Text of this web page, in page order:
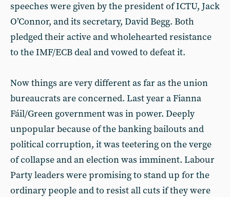
speeches were given by the president of ICTU, Jack
O’Connor, and its secretary, David Begg. Both
pledged their active and wholehearted resistance
to the IMF/ECB deal and vowed to defeat it.
Now things are very different as far as the union
bureaucrats are concerned. Last year a Fianna
Fáil/Green government was in power. Deeply
unpopular because of the banking bailouts and
political corruption, it was teetering on the verge
of collapse and an election was imminent. Labour
Party leaders were promising to stand up for the
ordinary people and to resist all cuts if they were